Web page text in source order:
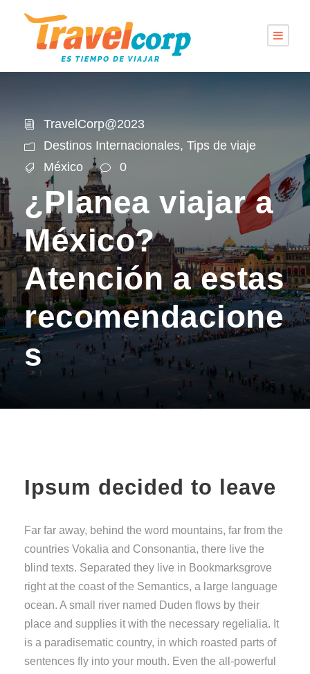
TravelCorp@2023
Destinos Internacionales, Tips de viaje
México
0
¿Planea viajar a
México?
Atención a estas
recomendacione
s
Ipsum decided to leave
Far far away, behind the word mountains, far from the
countries Vokalia and Consonantia, there live the
blind texts. Separated they live in Bookmarksgrove
right at the coast of the Semantics, a large language
ocean. A small river named Duden flows by their
place and supplies it with the necessary regelialia. It
is a paradisematic country, in which roasted parts of
sentences fly into your mouth. Even the all-powerful